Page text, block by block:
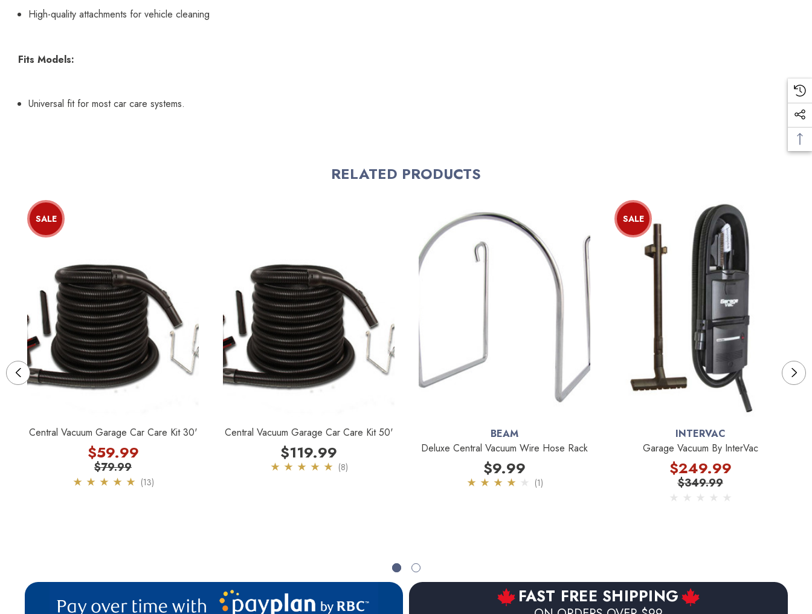
High-quality attachments for vehicle cleaning
Fits Models:
Universal fit for most car care systems.
RELATED PRODUCTS
SALE
Central Vacuum Garage Car Care Kit 30'
$79.99
$59.99
(13)
Central Vacuum Garage Car Care Kit 50'
$119.99
(8)
BEAM
Deluxe Central Vacuum Wire Hose Rack
$9.99
(1)
SALE
INTERVAC
Garage Vacuum By InterVac
$349.99
$249.99
FAST FREE SHIPPING